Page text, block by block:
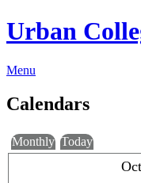
Urban
Menu
Calendars
Monthly Today